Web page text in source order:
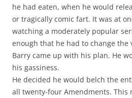
he had eaten, when he would
or tragically comic fart. It was at
watching a moderately popular
enough that he had to change the
Barry came up with his plan. He
his gassiness.
He decided he would belch the
all twenty-four Amendments. This